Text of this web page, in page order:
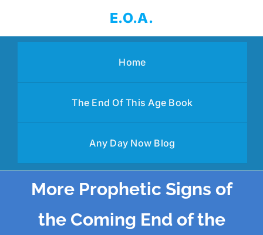
content
E.O.A.
Home
The End Of This Age Book
Any Day Now Blog
More Prophetic Signs of
the Coming End of the